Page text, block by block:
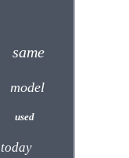
same
model
used
today